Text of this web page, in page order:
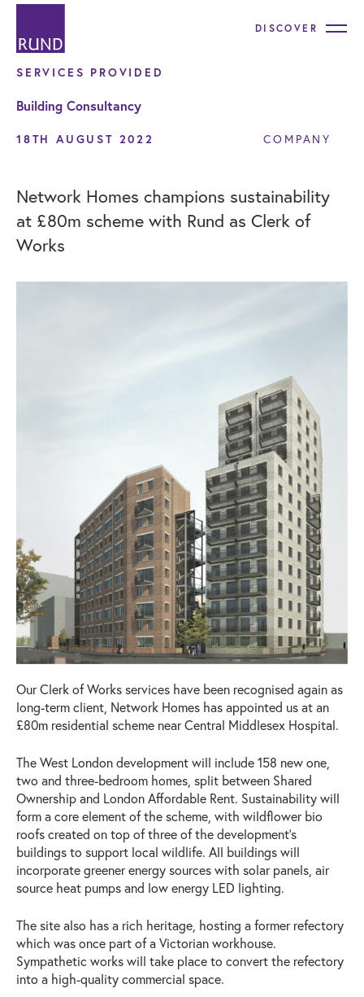
DISCOVER
SERVICES PROVIDED
Building Consultancy
18TH AUGUST 2022 COMPANY
Network Homes champions sustainability
at £80m scheme with Rund as Clerk of
Works
Our Clerk of Works services have been recognised again as
long-term client, Network Homes has appointed us at an
£80m residential scheme near Central Middlesex Hospital.
The West London development will include 158 new one,
two and three-bedroom homes, split between Shared
Ownership and London Affordable Rent. Sustainability will
form a core element of the scheme, with wildflower bio
roofs created on top of three of the development’s
buildings to support local wildlife. All buildings will
incorporate greener energy sources with solar panels, air
source heat pumps and low energy LED lighting.
The site also has a rich heritage, hosting a former refectory
which was once part of a Victorian workhouse.
Sympathetic works will take place to convert the refectory
into a high-quality commercial space.